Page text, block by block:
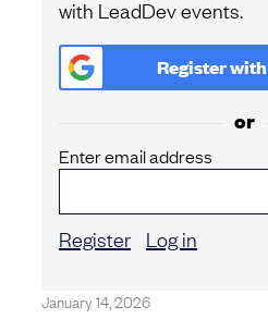
with LeadDev events.
Register with
or
Enter email address
Register Log in
January 14, 2026